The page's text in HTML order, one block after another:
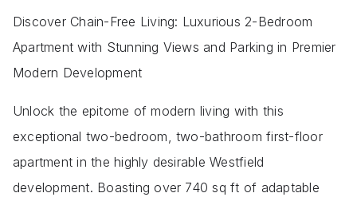
Discover Chain-Free Living: Luxurious 2-Bedroom
Apartment with Stunning Views and Parking in Premier
Modern Development
Unlock the epitome of modern living with this
exceptional two-bedroom, two-bathroom first-floor
apartment in the highly desirable Westfield
development. Boasting over 740 sq ft of adaptable